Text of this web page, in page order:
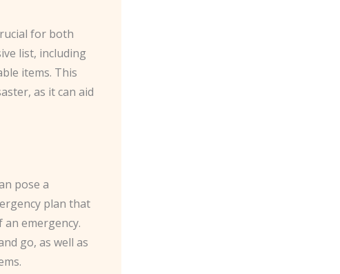
for both
list, including
items. This
as it can aid
pose a
plan that
emergency.
go, as well as